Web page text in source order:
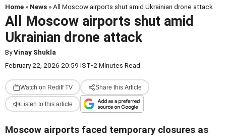
Home » News » All Moscow airports shut amid Ukrainian drone attack
All Moscow airports shut amid
Ukrainian drone attack
ByVinay Shukla
February 22, 2026 20:59 IST•2 Minutes Read
Watch on Rediff TV Share this Article
Listen to this article
Moscow airports faced temporary closures as